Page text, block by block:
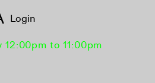
12:00pm to 11:00pm
Login